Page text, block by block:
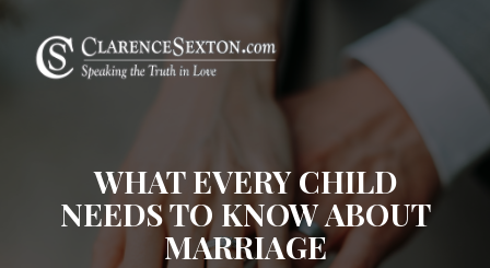
WHAT EVERY CHILD
NEEDS TO KNOW ABOUT
MARRIAGE